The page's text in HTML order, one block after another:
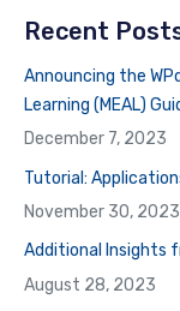
Recent
Announcing the
Learning (MEAL)
December 7, 2023
Tutorial:
November 30, 2023
Additional Insights
August 28, 2023